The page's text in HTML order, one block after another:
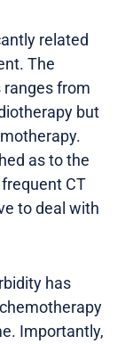
related
The
ranges from
but
as to the
CT
to deal with
has
Importantly,